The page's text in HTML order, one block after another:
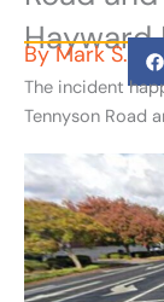
Hayward
ByMark S.
The incident
Tennyson Road